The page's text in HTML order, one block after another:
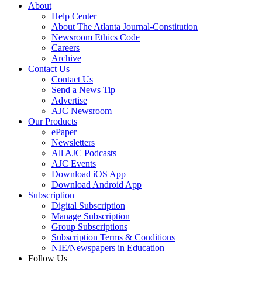
About
Help Center
About The Atlanta Journal-Constitution
Newsroom Ethics Code
Careers
Archive
Contact Us
Contact Us
Send a News Tip
Advertise
AJC Newsroom
Our Products
ePaper
Newsletters
All AJC Podcasts
AJC Events
Download iOS App
Download Android App
Subscription
Digital Subscription
Manage Subscription
Group Subscriptions
Subscription Terms & Conditions
NIE/Newspapers in Education
Follow Us